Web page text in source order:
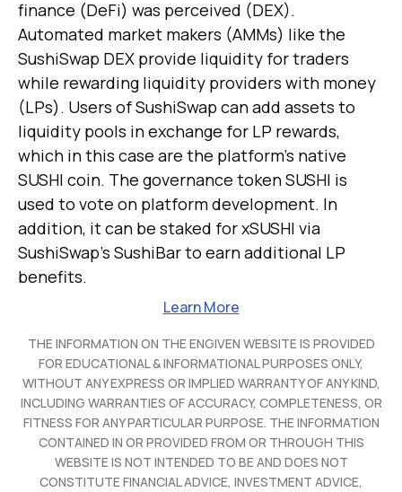
finance (DeFi) was perceived (DEX).
Automated market makers (AMMs) like the
SushiSwap DEX provide liquidity for traders
while rewarding liquidity providers with money
(LPs). Users of SushiSwap can add assets to
liquidity pools in exchange for LP rewards,
which in this case are the platform's native
SUSHI coin. The governance token SUSHI is
used to vote on platform development. In
addition, it can be staked for xSUSHI via
SushiSwap's SushiBar to earn additional LP
benefits.
Learn More
THE INFORMATION ON THE ENGIVEN WEBSITE IS PROVIDED
FOR EDUCATIONAL & INFORMATIONAL PURPOSES ONLY,
WITHOUT ANY EXPRESS OR IMPLIED WARRANTY OF ANY KIND,
INCLUDING WARRANTIES OF ACCURACY, COMPLETENESS, OR
FITNESS FOR ANY PARTICULAR PURPOSE. THE INFORMATION
CONTAINED IN OR PROVIDED FROM OR THROUGH THIS
WEBSITE IS NOT INTENDED TO BE AND DOES NOT
CONSTITUTE FINANCIAL ADVICE, INVESTMENT ADVICE,